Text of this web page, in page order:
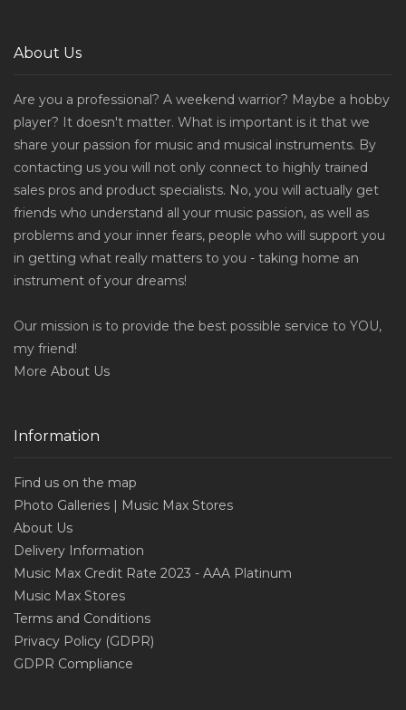
About Us
Are you a professional? A weekend warrior? Maybe a hobby
player? It doesn't matter. What is important is it that we
share your passion for music and musical instruments. By
contacting us you will not only connect to highly trained
sales pros and product specialists. No, you will actually get
friends who understand all your music passion, as well as
problems and your inner fears, people who will support you
in getting what really matters to you - taking home an
instrument of your dreams!
Our mission is to provide the best possible service to YOU,
my friend!
More About Us
Information
Find us on the map
Photo Galleries | Music Max Stores
About Us
Delivery Information
Music Max Credit Rate 2023 - AAA Platinum
Music Max Stores
Terms and Conditions
Privacy Policy (GDPR)
GDPR Compliance